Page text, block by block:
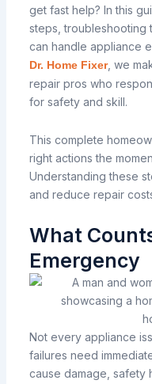
get fast help? In this
steps, troubleshooting
can handle appliance
Dr. Home Fixer, we
repair pros who
for safety and skill.
This complete
right actions the
Understanding these
and reduce repair
What
Emergency
Not every appliance
failures need
cause damage, safety